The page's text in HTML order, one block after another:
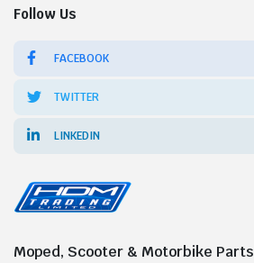
Follow Us
FACEBOOK
TWITTER
LINKEDIN
Moped, Scooter & Motorbike Parts